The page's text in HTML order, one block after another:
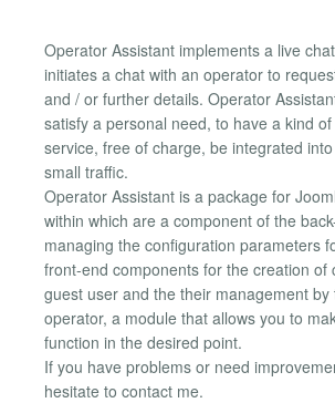
Operator Assistant implements a live
initiates a chat with an operator to
and / or further details. Operator
satisfy a personal need, to have a kind
service, free of charge, be integrated
small traffic.
Operator Assistant is a package for
within which are a component of the
managing the configuration parameters
front-end components for the creation of
guest user and the their management by
operator, a module that allows you to
function in the desired point.
If you have problems or need
hesitate to contact me.